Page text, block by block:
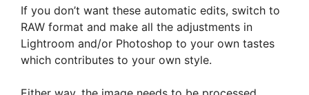
If you don’t want these automatic edits, switch to
RAW format and make all the adjustments in
Lightroom and/or Photoshop to your own tastes
which contributes to your own style.